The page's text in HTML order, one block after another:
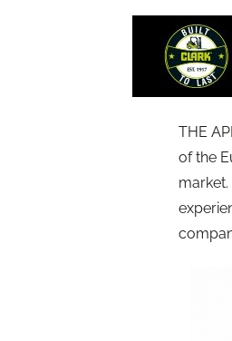
THE
of the